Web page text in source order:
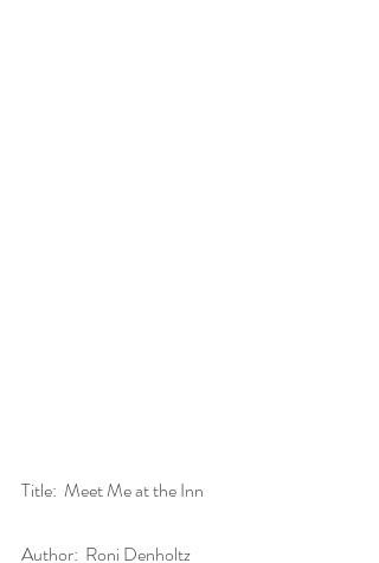
Title:  Meet Me at the Inn
Author:  Roni Denholtz